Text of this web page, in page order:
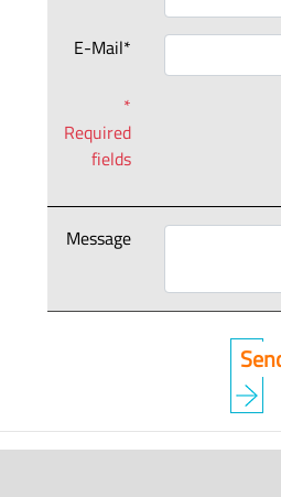
E-Mail*
*
Required
fields
Message